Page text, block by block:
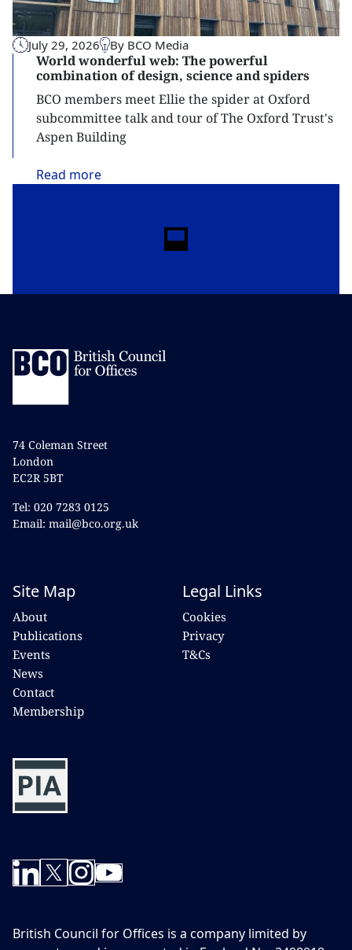
July 29, 2026 By BCO Media
World wonderful web: The powerful
combination of design, science and spiders
BCO members meet Ellie the spider at Oxford
subcommittee talk and tour of The Oxford Trust's
Aspen Building
Read more
74 Coleman Street
London
EC2R 5BT
Tel: 020 7283 0125
Email: mail@bco.org.uk
Site Map
About
Publications
Events
News
Contact
Membership
Legal Links
Cookies
Privacy
T&Cs
British Council for Offices is a company limited by